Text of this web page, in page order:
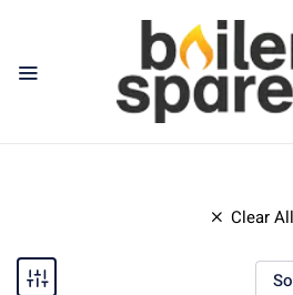
Clear All